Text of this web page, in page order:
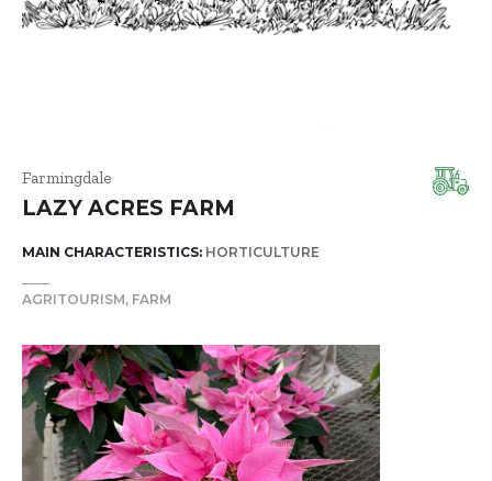
Farmingdale
LAZY ACRES FARM
MAIN CHARACTERISTICS: HORTICULTURE
AGRITOURISM FARM